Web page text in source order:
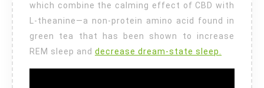
which combine the calming effect of CBD with
L-theanine—a non-protein amino acid found in
green tea that has been shown to increase
REM sleep and decrease dream-state sleep.